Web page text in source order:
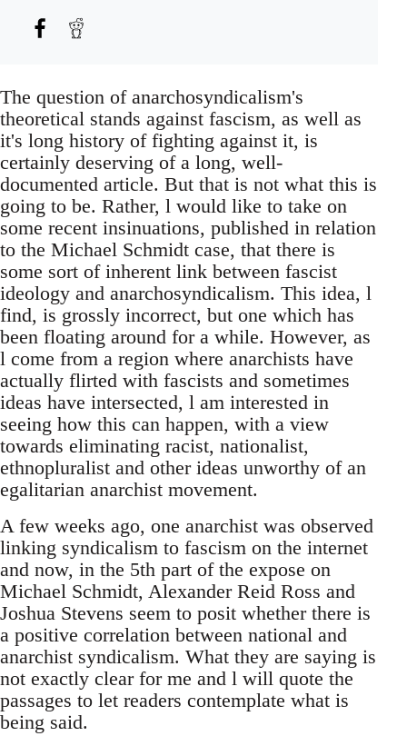
The question of anarchosyndicalism's
theoretical stands against fascism, as well as
it's long history of fighting against it, is
certainly deserving of a long, well-
documented article. But that is not what this is
going to be. Rather, l would like to take on
some recent insinuations, published in relation
to the Michael Schmidt case, that there is
some sort of inherent link between fascist
ideology and anarchosyndicalism. This idea, l
find, is grossly incorrect, but one which has
been floating around for a while. However, as
l come from a region where anarchists have
actually flirted with fascists and sometimes
ideas have intersected, l am interested in
seeing how this can happen, with a view
towards eliminating racist, nationalist,
ethnopluralist and other ideas unworthy of an
egalitarian anarchist movement.
A few weeks ago, one anarchist was observed
linking syndicalism to fascism on the internet
and now, in the 5th part of the expose on
Michael Schmidt, Alexander Reid Ross and
Joshua Stevens seem to posit whether there is
a positive correlation between national and
anarchist syndicalism. What they are saying is
not exactly clear for me and l will quote the
passages to let readers contemplate what is
being said.